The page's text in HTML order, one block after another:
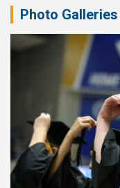
Photo Galleries